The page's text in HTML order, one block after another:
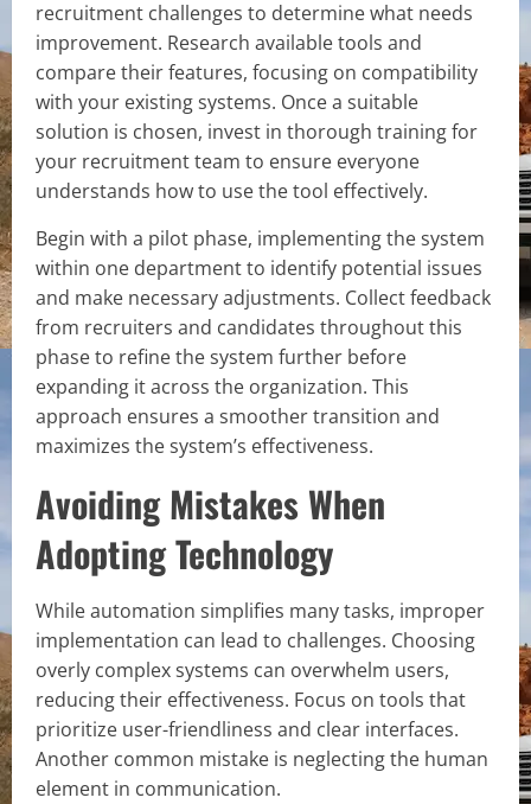
recruitment challenges to determine what needs
improvement. Research available tools and
compare their features, focusing on compatibility
with your existing systems. Once a suitable
solution is chosen, invest in thorough training for
your recruitment team to ensure everyone
understands how to use the tool effectively.
Begin with a pilot phase, implementing the system
within one department to identify potential issues
and make necessary adjustments. Collect feedback
from recruiters and candidates throughout this
phase to refine the system further before
expanding it across the organization. This
approach ensures a smoother transition and
maximizes the system’s effectiveness.
Avoiding Mistakes When
Adopting Technology
While automation simplifies many tasks, improper
implementation can lead to challenges. Choosing
overly complex systems can overwhelm users,
reducing their effectiveness. Focus on tools that
prioritize user-friendliness and clear interfaces.
Another common mistake is neglecting the human
element in communication.